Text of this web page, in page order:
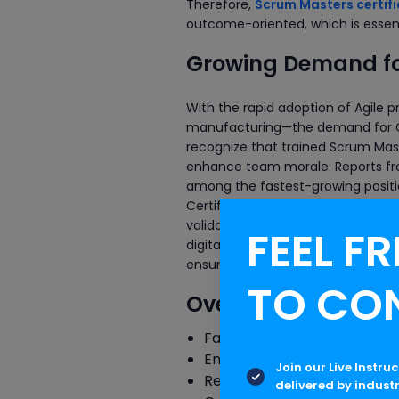
Therefore, Scrum Masters
outcome-oriented, which is
Growing Demand
With the rapid adoption of Agile
manufacturing—the demand for
recognize that trained Scrum
enhance team morale. Reports
among the fastest-growing
Certification bodies like Scrum
validate expertise and open
digital transformation and Agile
ensuring smooth project delivery
Overview of Key
Facilitating daily stand-up
Ensuring adherence to
Removing impediments or
FEEL
TO
Join our Live
delivered by